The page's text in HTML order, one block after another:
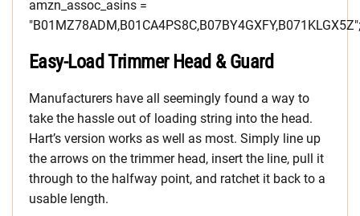
amzn_assoc_asins =
"B01MZ78ADM,B01CA4PS8C,B07BY4GXFY,B071KLGX5Z";
Easy-Load Trimmer Head & Guard
Manufacturers have all seemingly found a way to
take the hassle out of loading string into the head.
Hart’s version works as well as most. Simply line up
the arrows on the trimmer head, insert the line, pull it
through to the halfway point, and ratchet it back to a
usable length.